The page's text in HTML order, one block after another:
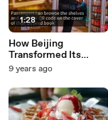
1:28
How Beijing
Transformed Its
Subway Cars Into
9 years ago